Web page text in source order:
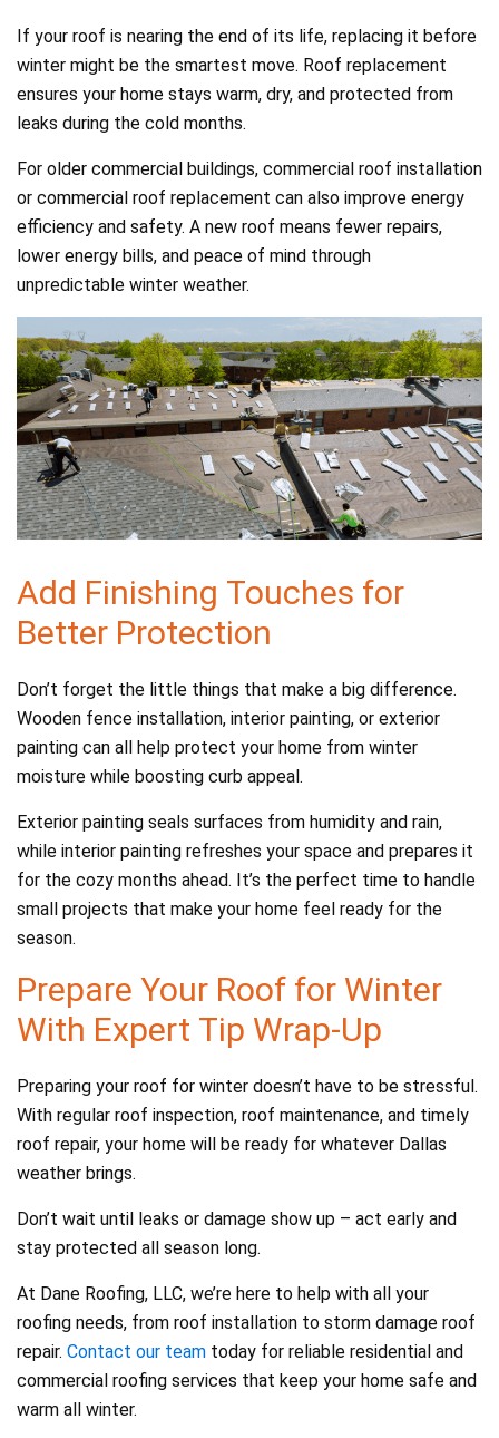
If your roof is nearing the end of its life, replacing it before
winter might be the smartest move. Roof replacement
ensures your home stays warm, dry, and protected from
leaks during the cold months.
For older commercial buildings, commercial roof installation
or commercial roof replacement can also improve energy
efficiency and safety. A new roof means fewer repairs,
lower energy bills, and peace of mind through
unpredictable winter weather.
Add Finishing Touches for
Better Protection
Don’t forget the little things that make a big difference.
Wooden fence installation, interior painting, or exterior
painting can all help protect your home from winter
moisture while boosting curb appeal.
Exterior painting seals surfaces from humidity and rain,
while interior painting refreshes your space and prepares it
for the cozy months ahead. It’s the perfect time to handle
small projects that make your home feel ready for the
season.
Prepare Your Roof for Winter
With Expert Tip Wrap-Up
Preparing your roof for winter doesn’t have to be stressful.
With regular roof inspection, roof maintenance, and timely
roof repair, your home will be ready for whatever Dallas
weather brings.
Don’t wait until leaks or damage show up – act early and
stay protected all season long.
At Dane Roofing, LLC, we’re here to help with all your
roofing needs, from roof installation to storm damage roof
repair. Contact our team today for reliable residential and
commercial roofing services that keep your home safe and
warm all winter.